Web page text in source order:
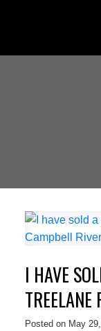
I HAVE
Posted on May